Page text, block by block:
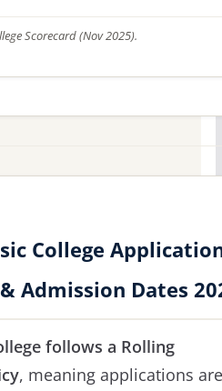
Scorecard (Nov 2025).
College
Admission Dates
follows a Rolling
, meaning applications are